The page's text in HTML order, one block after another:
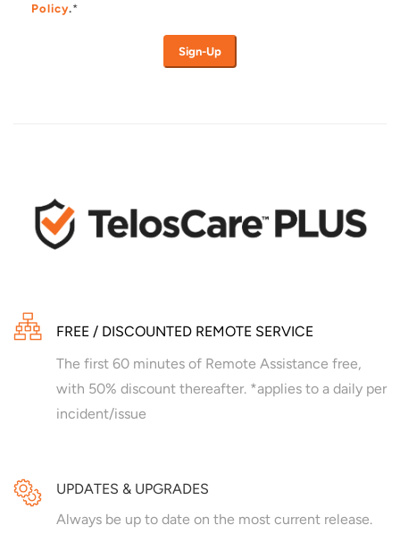
Policy.*
FREE / DISCOUNTED REMOTE SERVICE
The first 60 minutes of Remote Assistance free,
with 50% discount thereafter. *applies to a daily per
incident/issue
UPDATES & UPGRADES
Always be up to date on the most current release.